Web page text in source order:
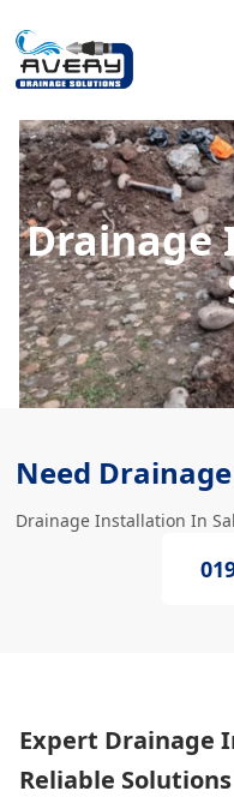
Drainage
Need
Drainage Installation In
Expert Drainage
Reliable